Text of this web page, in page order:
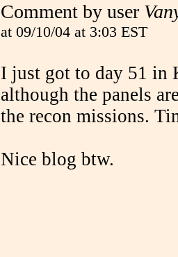
Comment by user
at 09/10/04 at 3:03 EST
I just got to day 51 in
although the panels
the recon missions.
Nice blog btw.